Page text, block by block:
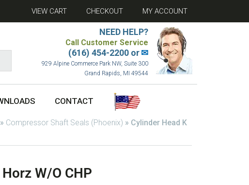
VIEW CART CHECKOUT MY ACCOUNT
NEED HELP?
Call Customer Service
(616) 454-2200 or✉
929 Alpine Commerce Park NW, Suite 300
Grand Rapids, MI 49544
CONTACT
» Compressor Shaft Seals (Phoenix) » Cylinder Head K
W/O CHP